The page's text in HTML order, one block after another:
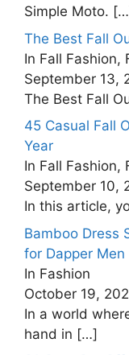
Simple Moto.
The Best Fall
In Fall Fashion,
September 13,
The Best Fall
45 Casual Fall
Year
In Fall Fashion,
September 10,
In this article,
Bamboo Dress
for Dapper Men
In Fashion
October 19,
In a world
hand in […]